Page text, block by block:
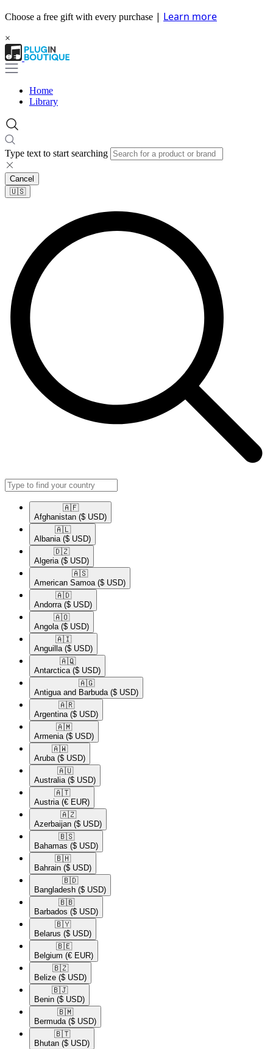
Choose a free gift with every purchase | Learn more
×
Home
Library
Type text to start searching
Cancel
🇺🇸​
🇦🇫​
Afghanistan ($ USD)
🇦🇱​
Albania ($ USD)
🇩🇿​
Algeria ($ USD)
🇦🇸​
American Samoa ($ USD)
🇦🇩​
Andorra ($ USD)
🇦🇴​
Angola ($ USD)
🇦🇮​
Anguilla ($ USD)
🇦🇶​
Antarctica ($ USD)
🇦🇬​
Antigua and Barbuda ($ USD)
🇦🇷​
Argentina ($ USD)
🇦🇲​
Armenia ($ USD)
🇦🇼​
Aruba ($ USD)
🇦🇺​
Australia ($ USD)
🇦🇹​
Austria (€ EUR)
🇦🇿​
Azerbaijan ($ USD)
🇧🇸​
Bahamas ($ USD)
🇧🇭​
Bahrain ($ USD)
🇧🇩​
Bangladesh ($ USD)
🇧🇧​
Barbados ($ USD)
🇧🇾​
Belarus ($ USD)
🇧🇪​
Belgium (€ EUR)
🇧🇿​
Belize ($ USD)
🇧🇯​
Benin ($ USD)
🇧🇲​
Bermuda ($ USD)
🇧🇹​
Bhutan ($ USD)